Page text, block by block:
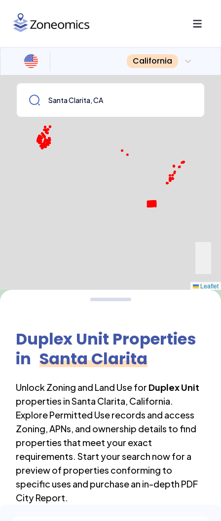
California
Leaflet
Duplex Unit Properties
in Santa Clarita
Unlock Zoning and Land Use for Duplex Unit
properties inSanta Clarita, California.
Explore Permitted Use records and access
Zoning, APNs, and ownership details to find
properties that meet your exact
requirements. Start your search now for a
preview of properties conforming to
specific uses and purchase an in-depth PDF
City Report.